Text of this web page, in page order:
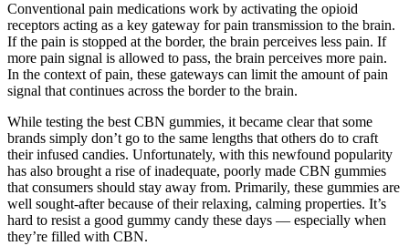
Conventional pain medications work by activating the opioid
receptors acting as a key gateway for pain transmission to the brain.
If the pain is stopped at the border, the brain perceives less pain. If
more pain signal is allowed to pass, the brain perceives more pain.
In the context of pain, these gateways can limit the amount of pain
signal that continues across the border to the brain.
While testing the best CBN gummies, it became clear that some
brands simply don’t go to the same lengths that others do to craft
their infused candies. Unfortunately, with this newfound popularity
has also brought a rise of inadequate, poorly made CBN gummies
that consumers should stay away from. Primarily, these gummies are
well sought-after because of their relaxing, calming properties. It’s
hard to resist a good gummy candy these days — especially when
they’re filled with CBN.